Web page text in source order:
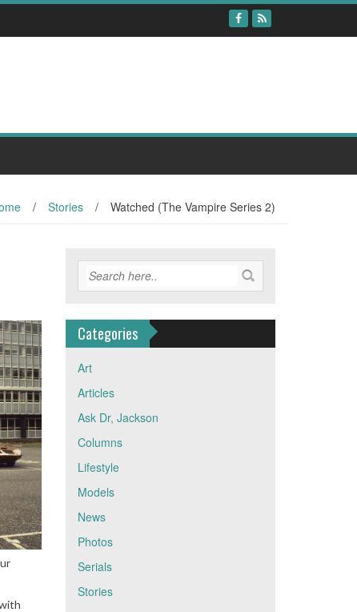
/ Stories / Watched (The Vampire Series 2)
Categories
Art
Articles
Ask Dr, Jackson
Columns
Lifestyle
Models
News
Photos
Serials
Stories